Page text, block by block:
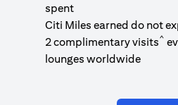
spent
Citi Miles earned do not
2 complimentary visits^
lounges worldwide